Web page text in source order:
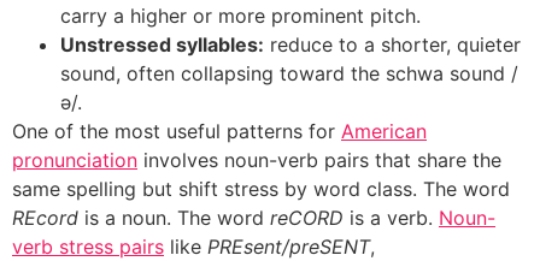
carry a higher or more prominent pitch.
Unstressed syllables: reduce to a shorter, quieter
sound, often collapsing toward the schwa sound /
ə/.
One of the most useful patterns for American
pronunciation involves noun-verb pairs that share the
same spelling but shift stress by word class. The word
REcord is a noun. The word reCORD is a verb. Noun-
verb stress pairs like PREsent/preSENT,